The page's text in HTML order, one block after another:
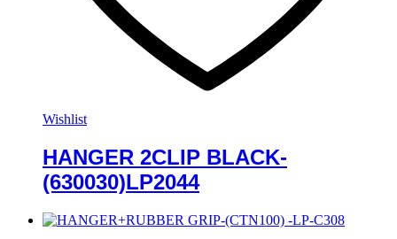
Wishlist
HANGER 2CLIP BLACK-
(630030)LP2044